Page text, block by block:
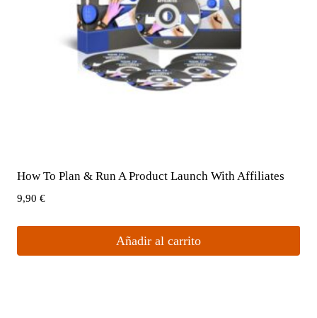
How To Plan & Run A Product Launch With Affiliates
9,90 €
Añadir al carrito